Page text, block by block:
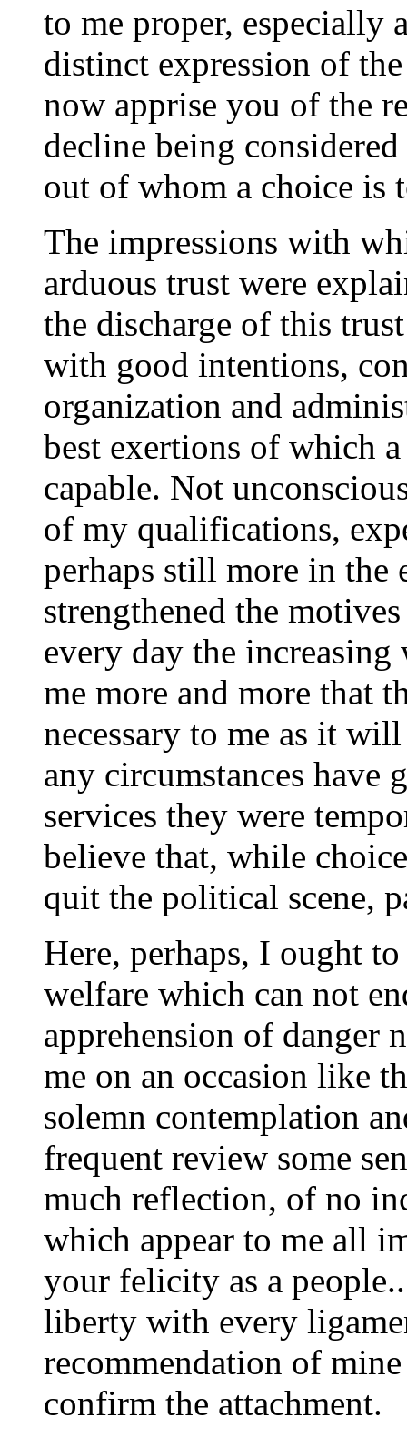
to me proper, especially
distinct expression of
now apprise you of the
decline being
out of whom a choice is
The impressions with
arduous trust were
the discharge of this
with good intentions,
organization and
best exertions of which
capable. Not
of my qualifications,
perhaps still more in the
strengthened the
every day the
me more and more that
necessary to me as it
any circumstances have
services they were
believe that, while
quit the political scene,
Here, perhaps, I ought
welfare which can not
apprehension of danger
me on an occasion like
solemn contemplation
frequent review some
much reflection, of no
which appear to me all
your felicity as a
liberty with every
recommendation of
confirm the attachment.